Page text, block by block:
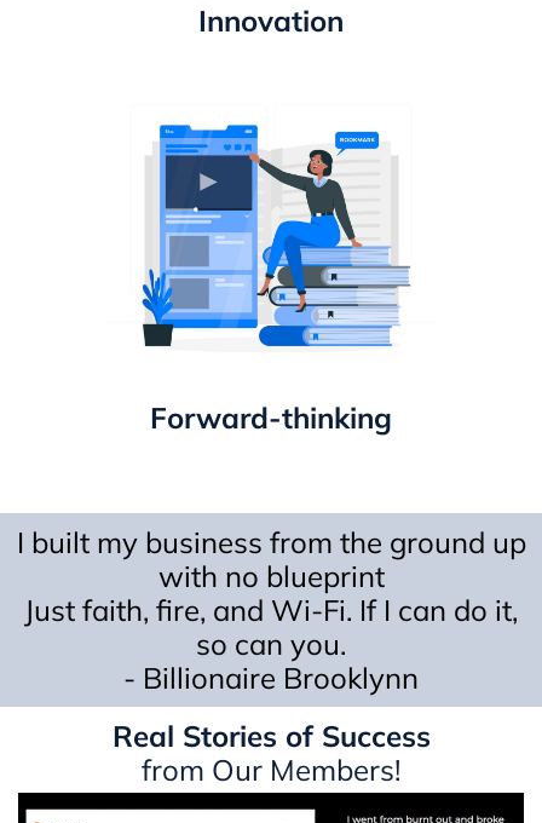
Innovation
Forward-thinking
I built my business from the ground up
with no blueprint
Just faith, fire, and Wi-Fi. If I can do it,
so can you.
- Billionaire Brooklynn
Real Stories of Success
from Our Members!